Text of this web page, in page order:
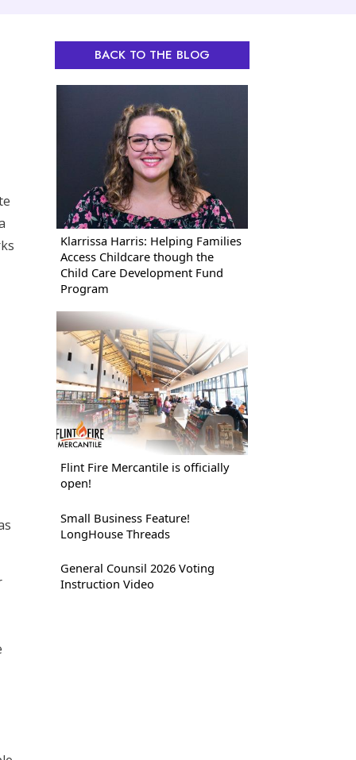
BACK TO THE BLOG
Klarrissa Harris: Helping Families
Access Childcare though the
Child Care Development Fund
Program
Flint Fire Mercantile is officially
open!
Small Business Feature!
LongHouse Threads
General Counsil 2026 Voting
Instruction Video